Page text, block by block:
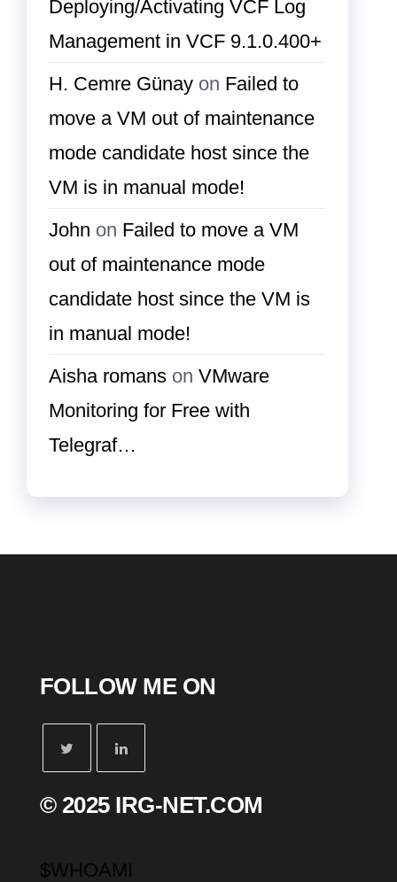
Deploying/Activating VCF Log
Management in VCF 9.1.0.400+
H. Cemre Günay on Failed to
move a VM out of maintenance
mode candidate host since the
VM is in manual mode!
John on Failed to move a VM
out of maintenance mode
candidate host since the VM is
in manual mode!
Aisha romans on VMware
Monitoring for Free with
Telegraf…
FOLLOW ME ON
© 2025 IRG-NET.COM
$WHOAMI